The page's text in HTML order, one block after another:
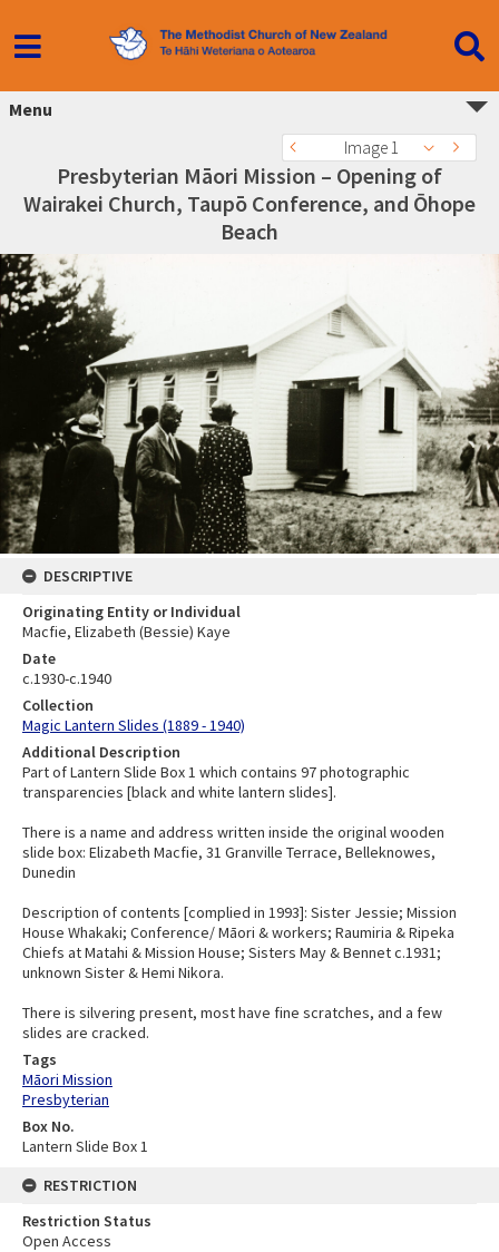
Menu
Image 1
Presbyterian Māori Mission – Opening of
Wairakei Church, Taupō Conference, and Ōhope
Beach
DESCRIPTIVE
Originating Entity or Individual
Macfie, Elizabeth (Bessie) Kaye
Date
c.1930-c.1940
Collection
Magic Lantern Slides (1889 - 1940)
Additional Description
Part of Lantern Slide Box 1 which contains 97 photographic
transparencies [black and white lantern slides].
There is a name and address written inside the original wooden
slide box: Elizabeth Macfie, 31 Granville Terrace, Belleknowes,
Dunedin
Description of contents [complied in 1993]: Sister Jessie; Mission
House Whakaki; Conference/ Māori & workers; Raumiria & Ripeka
Chiefs at Matahi & Mission House; Sisters May & Bennet c.1931;
unknown Sister & Hemi Nikora.
There is silvering present, most have fine scratches, and a few
slides are cracked.
Tags
Māori Mission
Presbyterian
Box No.
Lantern Slide Box 1
RESTRICTION
Restriction Status
Open Access